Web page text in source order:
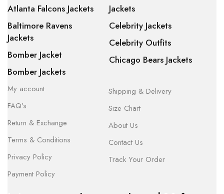
Atlanta Falcons Jackets
Baltimore Ravens
Jackets
Bomber Jacket
Bomber Jackets
Jackets
Celebrity Jackets
Celebrity Outfits
Chicago Bears Jackets
My account
FAQ’s
Return & Exchange
Terms & Conditions
Privacy Policy
Payment Policy
Shipping & Delivery
Size Chart
About Us
Contact Us
Track Your Order